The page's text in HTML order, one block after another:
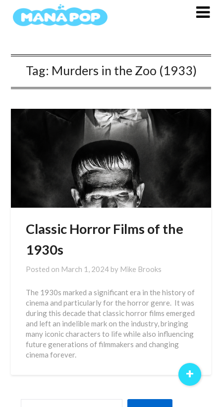
Tag: Murders in the Zoo (1933)
Classic Horror Films of the
1930s
Posted on March 1, 2024 by Mike Brooks
The 1930s marked a significant era in the history of
cinema and particularly for the horror genre. It was
during this decade that classic horror films emerged
and left an indelible mark on the industry, bringing
many iconic characters to life while also influencing
future generations of filmmakers and changing
cinema forever.
+